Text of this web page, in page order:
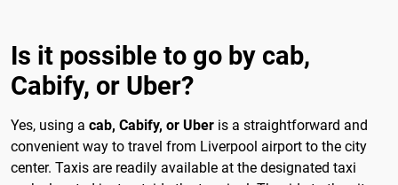
Is it possible to go by cab,
Cabify, or Uber?
Yes, using a cab, Cabify, or Uber is a straightforward and
convenient way to travel from Liverpool airport to the city
center. Taxis are readily available at the designated taxi